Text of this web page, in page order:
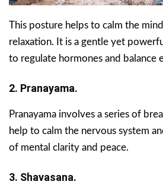
This posture helps to calm the
relaxation. It is a gentle yet
to regulate hormones and balance
2. Pranayama.
Pranayama involves a series of
help to calm the nervous system
of mental clarity and peace.
3. Shavasana.